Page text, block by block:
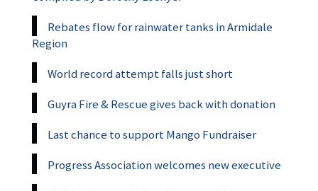
Rebates flow for rainwater tanks in Armidale
Region
World record attempt falls just short
Guyra Fire & Rescue gives back with donation
Last chance to support Mango Fundraiser
Progress Association welcomes new executive